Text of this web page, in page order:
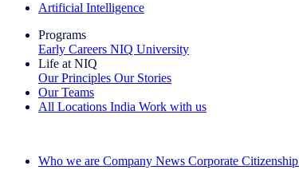
Artificial Intelligence
Programs
Early Careers NIQ University
Life at NIQ
Our Principles Our Stories
Our Teams
All Locations India Work with us
Who we are Company News Corporate Citizenship